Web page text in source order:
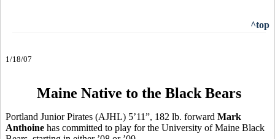
^top
1/18/07
Maine Native to the Black Bears
Portland Junior Pirates (AJHL) 5’11”, 182 lb. forward Mark
Anthoine has committed to play for the University of Maine Black